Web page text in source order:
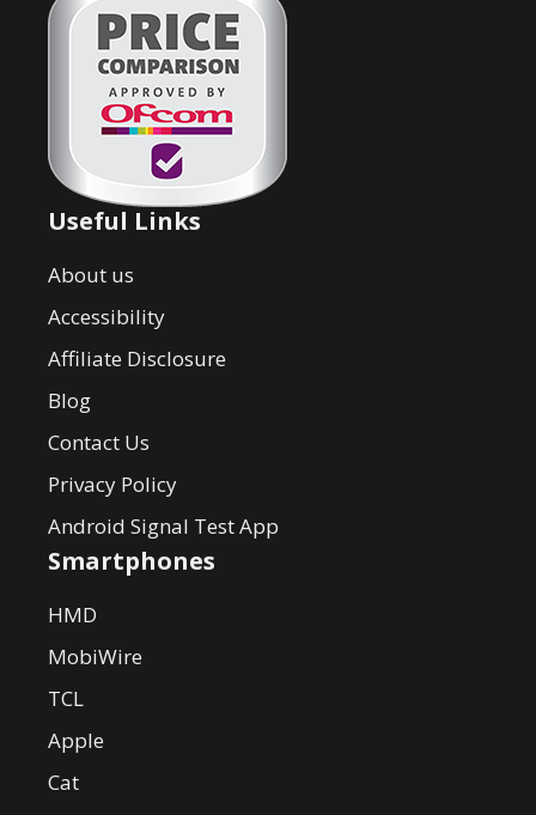
Useful Links
About us
Accessibility
Affiliate Disclosure
Blog
Contact Us
Privacy Policy
Android Signal Test App
Smartphones
HMD
MobiWire
TCL
Apple
Cat